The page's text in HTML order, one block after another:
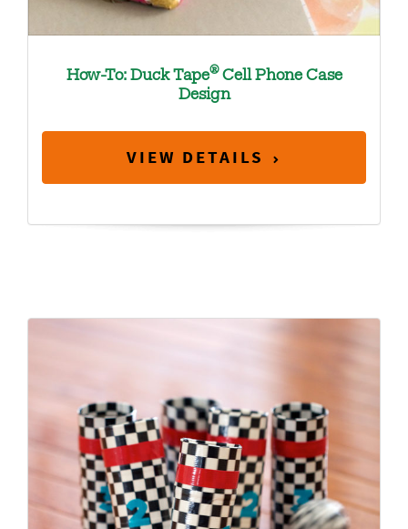
How-To: Duck Tape®Cell Phone Case
Design
VIEW DETAILS